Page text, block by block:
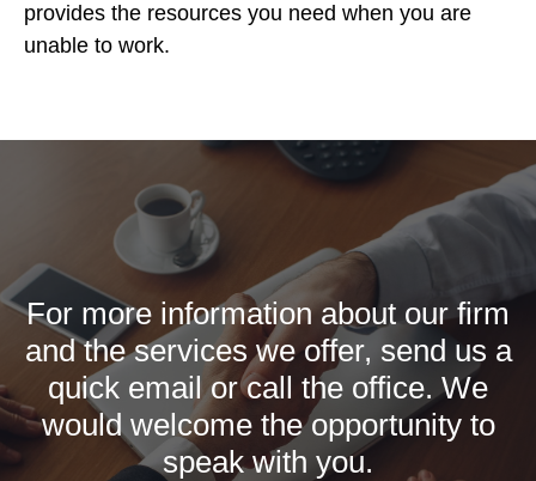
provides the resources you need when you are
unable to work.
For more information about our firm
and the services we offer, send us a
quick email or call the office. We
would welcome the opportunity to
speak with you.